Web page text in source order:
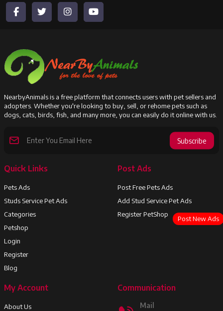
Post New Ads
NearbyAnimals is a free platform that connects users with pet sellers and
adopters. Whether you're looking to buy, sell, or rehome pets such as
dogs, cats, birds, fish, and many more, you can easily do it online with us.
Subscribe
Quick Links
Pets Ads
Studs Service Pet Ads
Categories
Petshop
Login
Register
Blog
Post Ads
Post Free Pets Ads
Add Stud Service Pet Ads
Register PetShop
My Account
About Us
Communication
Mail